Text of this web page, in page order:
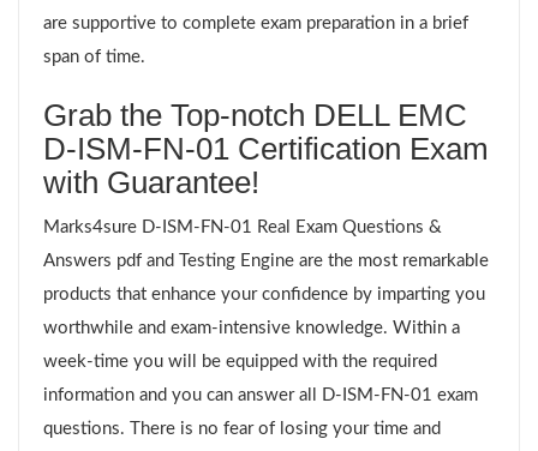
are supportive to complete exam preparation in a brief
span of time.
Grab the Top-notch DELL EMC
D-ISM-FN-01 Certification Exam
with Guarantee!
Marks4sure D-ISM-FN-01 Real Exam Questions &
Answers pdf and Testing Engine are the most remarkable
products that enhance your confidence by imparting you
worthwhile and exam-intensive knowledge. Within a
week-time you will be equipped with the required
information and you can answer all D-ISM-FN-01 exam
questions. There is no fear of losing your time and